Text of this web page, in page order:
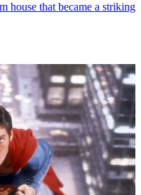
house that became a striking